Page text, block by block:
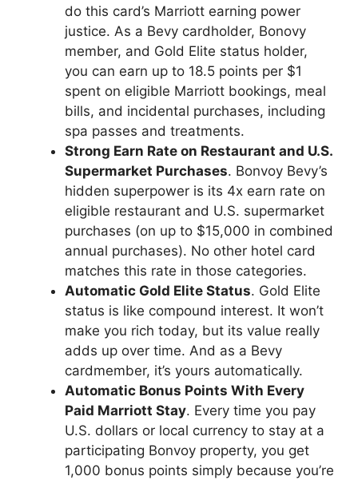
do this card’s Marriott earning power
justice. As a Bevy cardholder, Bonovy
member, and Gold Elite status holder,
you can earn up to 18.5 points per $1
spent on eligible Marriott bookings, meal
bills, and incidental purchases, including
spa passes and treatments.
Strong Earn Rate on Restaurant and U.S.
Supermarket Purchases. Bonvoy Bevy’s
hidden superpower is its 4x earn rate on
eligible restaurant and U.S. supermarket
purchases (on up to $15,000 in combined
annual purchases). No other hotel card
matches this rate in those categories.
Automatic Gold Elite Status. Gold Elite
status is like compound interest. It won’t
make you rich today, but its value really
adds up over time. And as a Bevy
cardmember, it’s yours automatically.
Automatic Bonus Points With Every
Paid Marriott Stay. Every time you pay
U.S. dollars or local currency to stay at a
participating Bonvoy property, you get
1,000 bonus points simply because you’re